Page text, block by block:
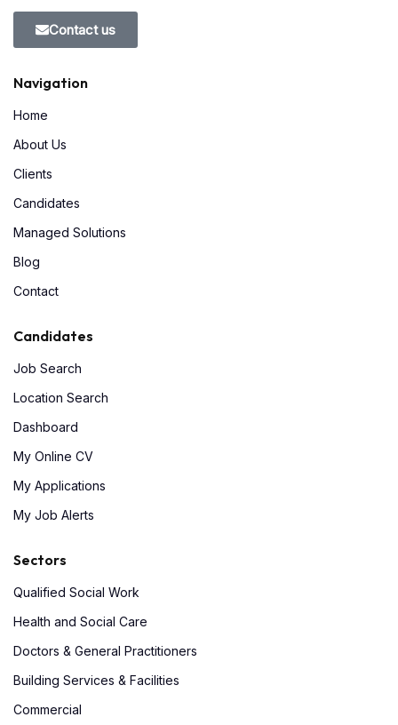
Contact us
Navigation
Home
About Us
Clients
Candidates
Managed Solutions
Blog
Contact
Candidates
Job Search
Location Search
Dashboard
My Online CV
My Applications
My Job Alerts
Sectors
Qualified Social Work
Health and Social Care
Doctors & General Practitioners
Building Services & Facilities
Commercial